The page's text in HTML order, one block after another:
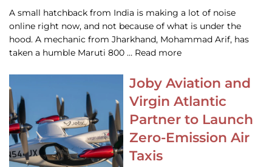
A small hatchback from India is making a lot of noise
online right now, and not because of what is under the
hood. A mechanic from Jharkhand, Mohammad Arif, has
taken a humble Maruti 800 … Read more
Joby Aviation and
Virgin Atlantic
Partner to Launch
Zero-Emission Air
Taxis